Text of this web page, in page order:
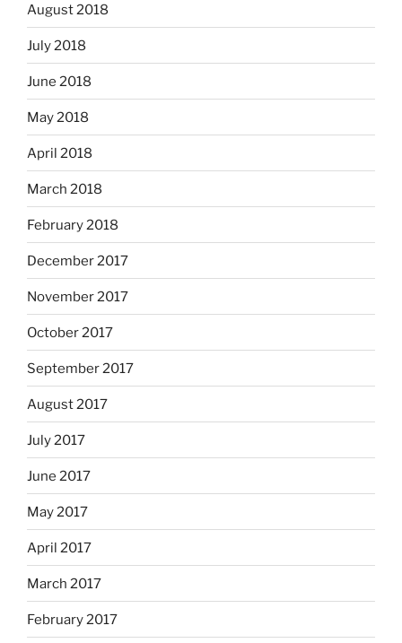
August 2018
July 2018
June 2018
May 2018
April 2018
March 2018
February 2018
December 2017
November 2017
October 2017
September 2017
August 2017
July 2017
June 2017
May 2017
April 2017
March 2017
February 2017